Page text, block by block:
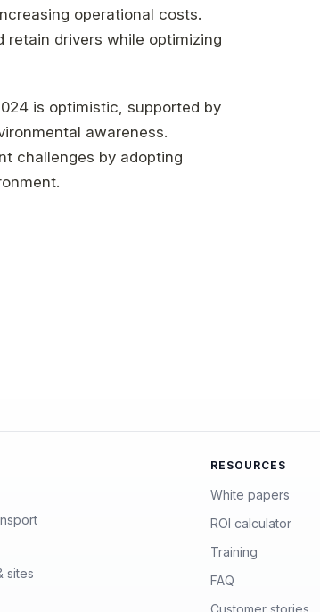
operational costs.
drivers while optimizing
is optimistic, supported by
awareness.
challenges by adopting
sites
RESOURCES
White papers
ROI calculator
Training
FAQ